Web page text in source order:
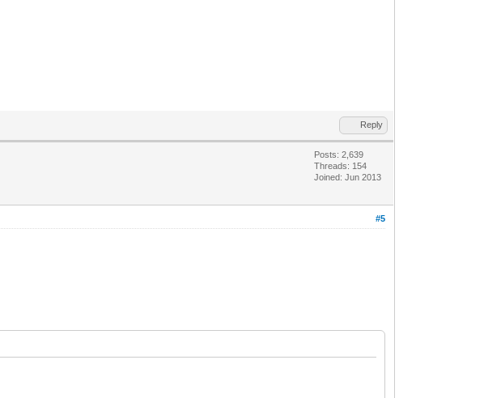
Reply
Posts: 2,639
Threads: 154
Joined: Jun 2013
#5